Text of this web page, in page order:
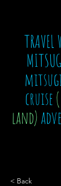
TRAVEL
cruise
land)
< Back